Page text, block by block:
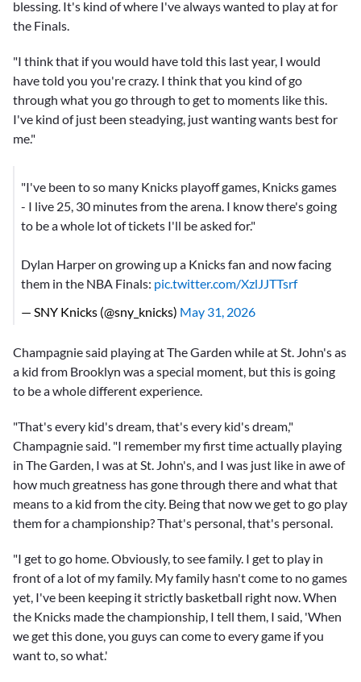
blessing. It's kind of where I've always wanted to play at for
the Finals.
"I think that if you would have told this last year, I would
have told you you're crazy. I think that you kind of go
through what you go through to get to moments like this.
I've kind of just been steadying, just wanting wants best for
me."
"I've been to so many Knicks playoff games, Knicks games
- I live 25, 30 minutes from the arena. I know there's going
to be a whole lot of tickets I'll be asked for."
Dylan Harper on growing up a Knicks fan and now facing
them in the NBA Finals: pic.twitter.com/XzlJJTTsrf
— SNY Knicks (@sny_knicks) May 31, 2026
Champagnie said playing at The Garden while at St. John's as
a kid from Brooklyn was a special moment, but this is going
to be a whole different experience.
"That's every kid's dream, that's every kid's dream,"
Champagnie said. "I remember my first time actually playing
in The Garden, I was at St. John's, and I was just like in awe of
how much greatness has gone through there and what that
means to a kid from the city. Being that now we get to go play
them for a championship? That's personal, that's personal.
"I get to go home. Obviously, to see family. I get to play in
front of a lot of my family. My family hasn't come to no games
yet, I've been keeping it strictly basketball right now. When
the Knicks made the championship, I tell them, I said, 'When
we get this done, you guys can come to every game if you
want to, so what.'